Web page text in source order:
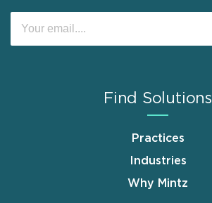
Find Solutions
Practices
Industries
Why Mintz